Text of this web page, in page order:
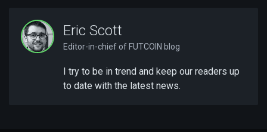
Eric Scott
Editor-in-chief of FUTCOIN blog
I try to be in trend and keep our readers up
to date with the latest news.